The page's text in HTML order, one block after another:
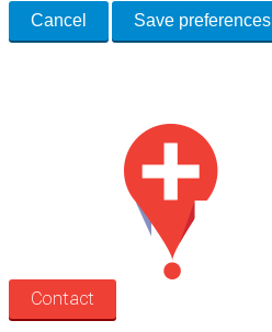
Cancel Save preferences
Contact